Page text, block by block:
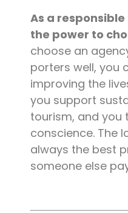
As a
the power to
choose an
porters well, you
improving the
you support
tourism, and you
conscience. The
always the best
someone else